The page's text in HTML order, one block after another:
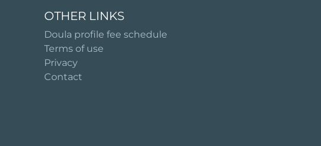
OTHER LINKS
Doula profile fee schedule
Terms of use
Privacy
Contact